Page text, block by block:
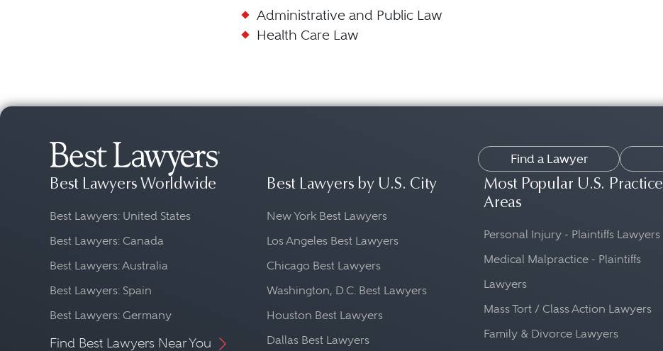
Administrative and Public Law
Health Care Law
Find a Lawyer
Best Lawyers Worldwide
Best Lawyers: United States
Best Lawyers: Canada
Best Lawyers: Australia
Best Lawyers: Spain
Best Lawyers: Germany
Find Best Lawyers Near You
Best Lawyers by U.S. City
New York Best Lawyers
Los Angeles Best Lawyers
Chicago Best Lawyers
Washington, D.C. Best Lawyers
Houston Best Lawyers
Dallas Best Lawyers
Most Popular U.S. Practice
Areas
Personal Injury - Plaintiffs Lawyers
Medical Malpractice - Plaintiffs
Lawyers
Mass Tort / Class Action Lawyers
Family & Divorce Lawyers